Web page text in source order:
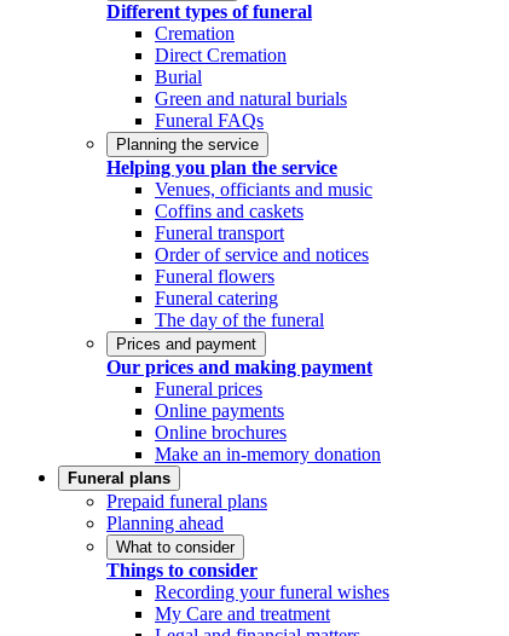
Different types of funeral
Cremation
Direct Cremation
Burial
Green and natural burials
Funeral FAQs
Planning the service
Helping you plan the service
Venues, officiants and music
Coffins and caskets
Funeral transport
Order of service and notices
Funeral flowers
Funeral catering
The day of the funeral
Prices and payment
Our prices and making payment
Funeral prices
Online payments
Online brochures
Make an in-memory donation
Funeral plans
Prepaid funeral plans
Planning ahead
What to consider
Things to consider
Recording your funeral wishes
My Care and treatment